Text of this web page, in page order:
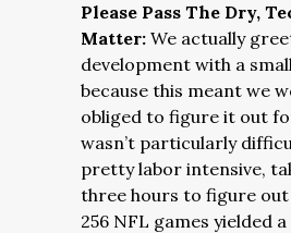
Please Pass The Dry,
Matter: We actually
development with a
because this meant we
obliged to figure it out
wasn’t particularly
pretty labor intensive,
three hours to figure out
256 NFL games yielded